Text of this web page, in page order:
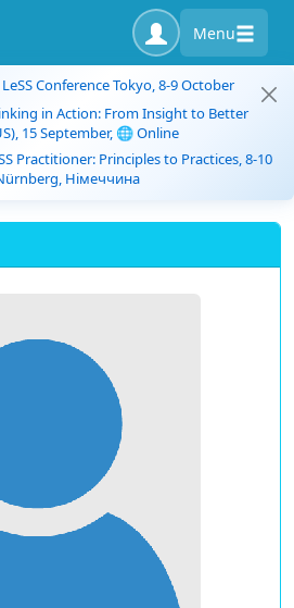
Menu
Conference Tokyo, 8-9 October
in Action: From Insight to Better
15 September, 🌐 Online
Practitioner: Principles to Practices, 8-10
Німеччина